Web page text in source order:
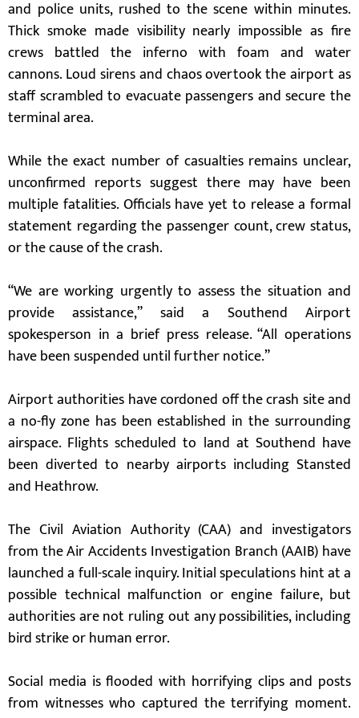
and police units, rushed to the scene within minutes.
Thick smoke made visibility nearly impossible as fire
crews battled the inferno with foam and water
cannons. Loud sirens and chaos overtook the airport as
staff scrambled to evacuate passengers and secure the
terminal area.
While the exact number of casualties remains unclear,
unconfirmed reports suggest there may have been
multiple fatalities. Officials have yet to release a formal
statement regarding the passenger count, crew status,
or the cause of the crash.
“We are working urgently to assess the situation and
provide assistance,” said a Southend Airport
spokesperson in a brief press release. “All operations
have been suspended until further notice.”
Airport authorities have cordoned off the crash site and
a no-fly zone has been established in the surrounding
airspace. Flights scheduled to land at Southend have
been diverted to nearby airports including Stansted
and Heathrow.
The Civil Aviation Authority (CAA) and investigators
from the Air Accidents Investigation Branch (AAIB) have
launched a full-scale inquiry. Initial speculations hint at a
possible technical malfunction or engine failure, but
authorities are not ruling out any possibilities, including
bird strike or human error.
Social media is flooded with horrifying clips and posts
from witnesses who captured the terrifying moment.